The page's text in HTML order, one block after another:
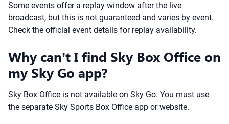
Some events offer a replay window after the live
broadcast, but this is not guaranteed and varies by event.
Check the official event details for replay availability.
Why can’t I find Sky Box Office on
my Sky Go app?
Sky Box Office is not available on Sky Go. You must use
the separate Sky Sports Box Office app or website.